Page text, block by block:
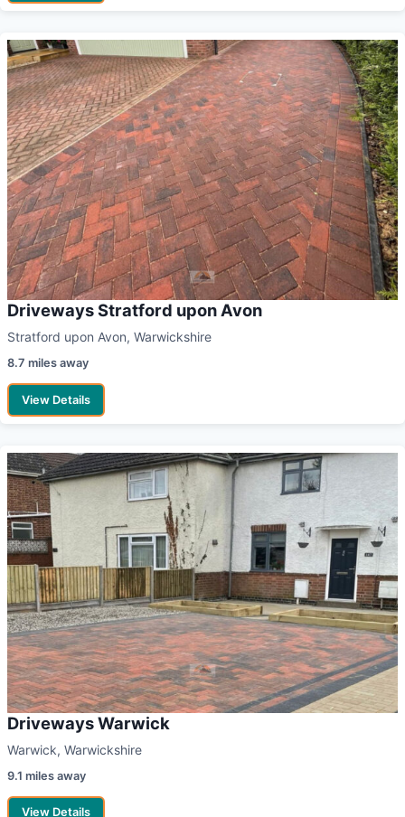
Driveways Stratford upon Avon
Stratford upon Avon, Warwickshire
8.7 miles away
View Details
Driveways Warwick
Warwick, Warwickshire
9.1 miles away
View Details